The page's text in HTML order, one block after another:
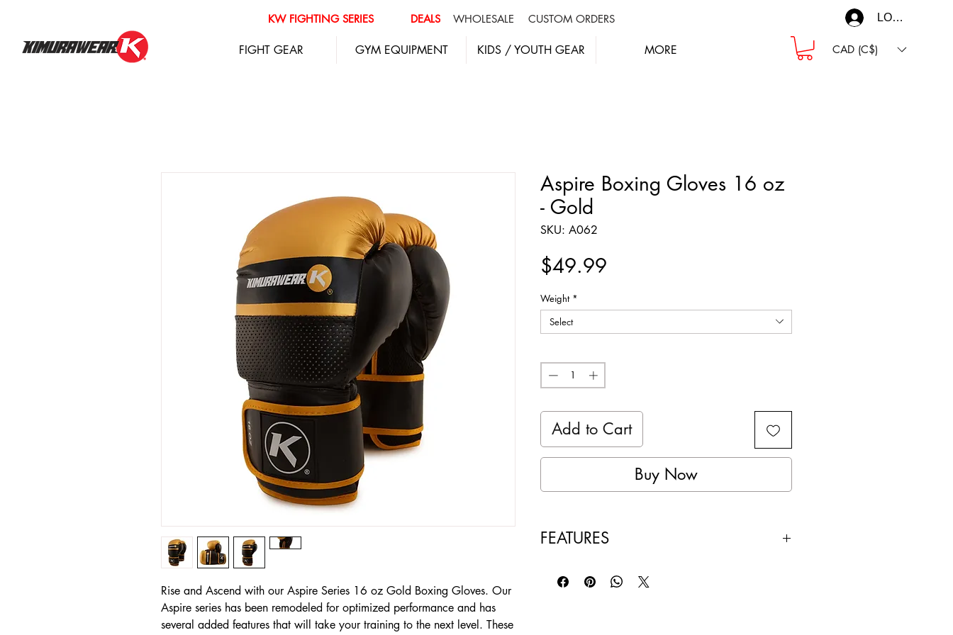
WHOLESALE CUSTOM ORDERS LOG IN
FIGHT GEAR GYM EQUIPMENT KIDS / YOUTH GEAR MORE CAD (C$)
DEALS
KW FIGHTING SERIES
Rise and Ascend with our Aspire Series 16 oz Gold Boxing Gloves. Our
Aspire series has been remodeled for optimized performance and has
several added features that will take your training to the next level. These
Aspire Boxing Gloves 16 oz
- Gold
SKU: A062
$49.99
Weight *
Select
Add to Cart
Buy Now
FEATURES
Three levels of foam padding aid in the impact